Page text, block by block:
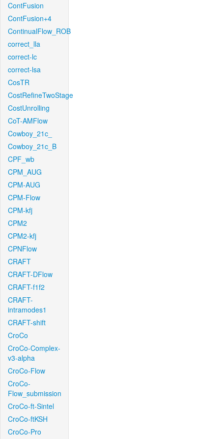
ContFusion
ContFusion+4
ContinualFlow_ROB
correct_lla
correct-lc
correct-lsa
CosTR
CostRefineTwoStage
CostUnrolling
CoT-AMFlow
Cowboy_21c_
Cowboy_21c_B
CPF_wb
CPM_AUG
CPM-AUG
CPM-Flow
CPM-kfj
CPM2
CPM2-kfj
CPNFlow
CRAFT
CRAFT-DFlow
CRAFT-f1f2
CRAFT-
intramodes1
CRAFT-shift
CroCo
CroCo-Complex-
v3-alpha
CroCo-Flow
CroCo-
Flow_submission
CroCo-ft-Sintel
CroCo-ftKSH
CroCo-Pro